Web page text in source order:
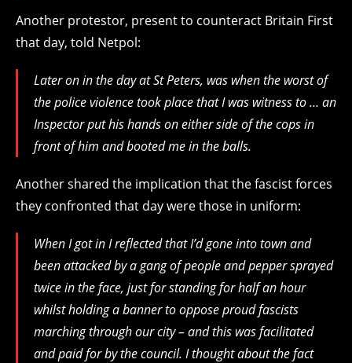
Another protestor, present to counteract Britain First
that day, told Netpol:
Later on in the day at St Peters, was when the worst of
the police violence took place that I was witness to … an
Inspector put his hands on either side of the cops in
front of him and booted me in the balls.
Another shared the implication that the fascist forces
they confronted that day were those in uniform:
When I got in I reflected that I’d gone into town and
been attacked by a gang of people and pepper sprayed
twice in the face, just for standing for half an hour
whilst holding a banner to oppose proud fascists
marching through our city – and this was facilitated
and paid for by the council. I thought about the fact